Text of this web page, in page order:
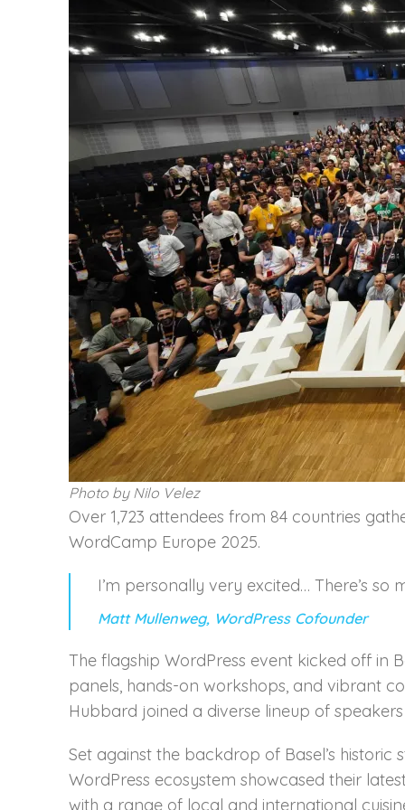
Photo by Nilo Velez
Over 1,723 attendees from 84 countries
WordCamp Europe 2025.
I’m personally very excited… There’s
Matt Mullenweg, WordPress Cofounder
The flagship WordPress event kicked off in
panels, hands-on workshops, and vibrant
Hubbard joined a diverse lineup of
Set against the backdrop of Basel’s
WordPress ecosystem showcased their
with a range of local and international